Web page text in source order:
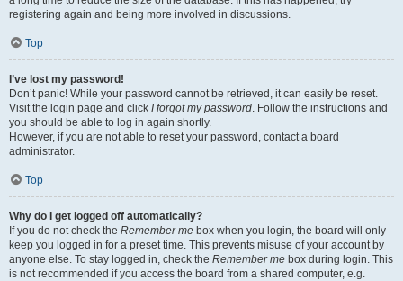
registering again and being more involved in discussions.
Top
I’ve lost my password!
Don’t panic! While your password cannot be retrieved, it can easily be reset.
Visit the login page and click I forgot my password. Follow the instructions and
you should be able to log in again shortly.
However, if you are not able to reset your password, contact a board
administrator.
Top
Why do I get logged off automatically?
If you do not check the Remember me box when you login, the board will only
keep you logged in for a preset time. This prevents misuse of your account by
anyone else. To stay logged in, check the Remember me box during login. This
is not recommended if you access the board from a shared computer, e.g.